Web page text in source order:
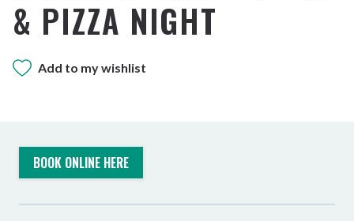
& PIZZA NIGHT
Add to my wishlist
BOOK ONLINE HERE